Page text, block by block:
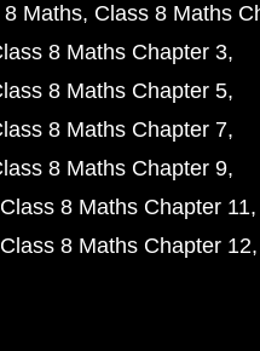
Maths Class 8 Maths
8 Maths Chapter 3
8 Maths Chapter 5
8 Maths Chapter 7
8 Maths Chapter 9
Class 8 Maths Chapter 11
Class 8 Maths Chapter 12